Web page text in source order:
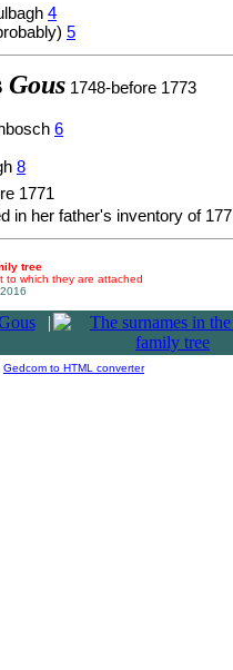
4
5
Gous 1748-before 1773
6
8
1771
in her father's inventory of
tree
to which they are attached
2016
|
Gedcom to HTML converter